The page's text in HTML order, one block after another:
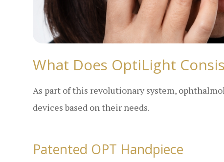
What Does OptiLight
As part of this revolutionary system,
devices based on their needs.
Patented OPT Handpiece